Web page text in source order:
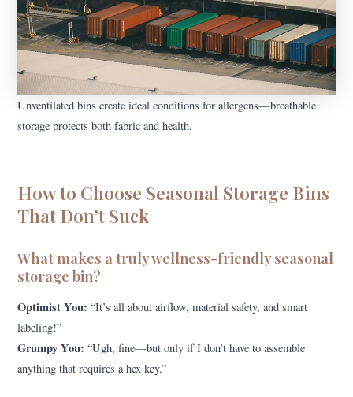
Unventilated bins create ideal conditions for allergens—breathable
storage protects both fabric and health.
How to Choose Seasonal Storage Bins
That Don’t Suck
What makes a truly wellness-friendly seasonal
storage bin?
Optimist You: “It’s all about airflow, material safety, and smart
labeling!”
Grumpy You: “Ugh, fine—but only if I don’t have to assemble
anything that requires a hex key.”